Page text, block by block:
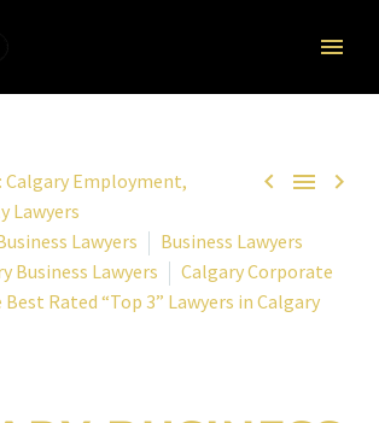
  
Calgary Employment,
Lawyers
Lawyers
Business Lawyers
Business Lawyers
Calgary Corporate
Best Rated “Top 3” Lawyers in Calgary